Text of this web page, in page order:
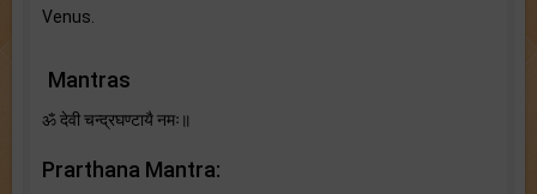
Venus.
Mantras
ॐ देवी चन्द्रघण्टायै नमः॥
Prarthana Mantra: